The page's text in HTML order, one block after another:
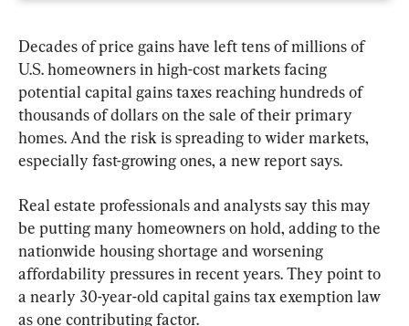
Decades of price gains have left tens of millions of
U.S. homeowners in high-cost markets facing
potential capital gains taxes reaching hundreds of
thousands of dollars on the sale of their primary
homes. And the risk is spreading to wider markets,
especially fast-growing ones, a new report says.
Real estate professionals and analysts say this may
be putting many homeowners on hold, adding to the
nationwide housing shortage and worsening
affordability pressures in recent years. They point to
a nearly 30-year-old capital gains tax exemption law
as one contributing factor.